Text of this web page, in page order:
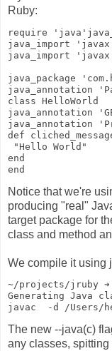
Ruby:
require
java_import
java_import
java_package
java_annotation
class HelloWorld
java_annotation
java_annotation
def
"Hello World"
end
end
Notice that we're
producing "real"
target package for
class and method
We compile it using
~/projects/jruby
Generating Java
javac  -d /Users/
The new --java(c)
any classes,